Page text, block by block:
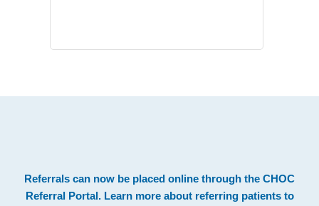
Footer
Referrals can now be placed online through the CHOC
Referral Portal. Learn more about referring patients to